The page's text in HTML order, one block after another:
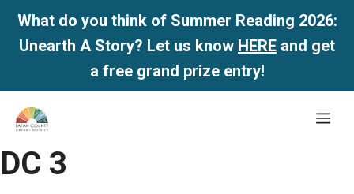
What do you think of Summer Reading 2026:
Unearth A Story? Let us know HERE and get
a free grand prize entry!
Skip
content
DC 3